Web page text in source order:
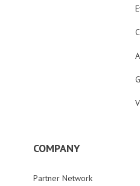
COMPANY
Partner Network